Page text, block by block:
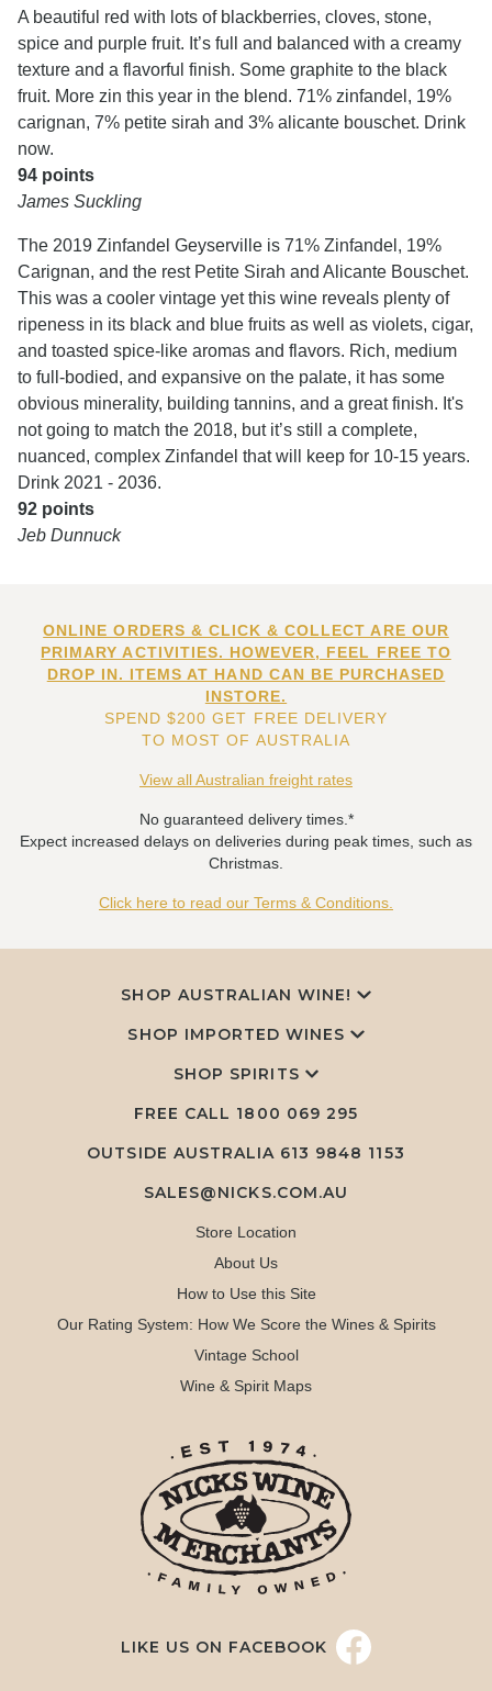
A beautiful red with lots of blackberries, cloves, stone,
spice and purple fruit. It’s full and balanced with a creamy
texture and a flavorful finish. Some graphite to the black
fruit. More zin this year in the blend. 71% zinfandel, 19%
carignan, 7% petite sirah and 3% alicante bouschet. Drink
now.
94 points
James Suckling
The 2019 Zinfandel Geyserville is 71% Zinfandel, 19%
Carignan, and the rest Petite Sirah and Alicante Bouschet.
This was a cooler vintage yet this wine reveals plenty of
ripeness in its black and blue fruits as well as violets, cigar,
and toasted spice-like aromas and flavors. Rich, medium
to full-bodied, and expansive on the palate, it has some
obvious minerality, building tannins, and a great finish. It's
not going to match the 2018, but it’s still a complete,
nuanced, complex Zinfandel that will keep for 10-15 years.
Drink 2021 - 2036.
92 points
Jeb Dunnuck
ONLINE ORDERS & CLICK & COLLECT ARE OUR
PRIMARY ACTIVITIES. HOWEVER, FEEL FREE TO
DROP IN. ITEMS AT HAND CAN BE PURCHASED
INSTORE.
SPEND $200 GET FREE DELIVERY
TO MOST OF AUSTRALIA
View all Australian freight rates
No guaranteed delivery times.*
Expect increased delays on deliveries during peak times, such as
Christmas.
Click here to read our Terms & Conditions.
SHOP AUSTRALIAN WINE!
SHOP IMPORTED WINES
SHOP SPIRITS
FREE CALL 1800 069 295
OUTSIDE AUSTRALIA 613 9848 1153
SALES@NICKS.COM.AU
Store Location
About Us
How to Use this Site
Our Rating System: How We Score the Wines & Spirits
Vintage School
Wine & Spirit Maps
LIKE US ON FACEBOOK